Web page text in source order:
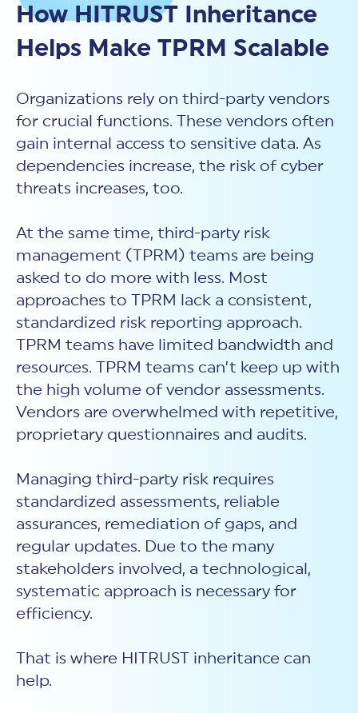
NIST CSF 2.0
PLATFORM PRODUCTS
MyCSF®
RDS®
Results Distribution System® API
HITRUST TPRM Services
TPRM Assessment Services
PSD
Products and Services Directory
HITRUST AI vs ISO 42001
HITRUST vs ISO 27001
HITRUST vs NIST 800-53
HITRUST vs SOC 2
REPORT
HITRUST’s annual Trust Report details the facts and
Read the Report
ANALYST STUDY
Proven ROI. Third-party analyst confirms 464%
Read the study
New Customer Orientation
HITRUST offers eBooks that help you explore,
Learn More
RESOURCES
HITRUST's resource hub for guidance and tools to
Learn More
How HITRUST Inheritance
Helps Make TPRM Scalable
Organizations rely on third-party vendors
for crucial functions. These vendors often
gain internal access to sensitive data. As
dependencies increase, the risk of cyber
threats increases, too.
At the same time, third-party risk
management (TPRM) teams are being
asked to do more with less. Most
approaches to TPRM lack a consistent,
standardized risk reporting approach.
TPRM teams have limited bandwidth and
resources. TPRM teams can’t keep up with
the high volume of vendor assessments.
Vendors are overwhelmed with repetitive,
proprietary questionnaires and audits.
Managing third-party risk requires
standardized assessments, reliable
assurances, remediation of gaps, and
regular updates. Due to the many
stakeholders involved, a technological,
systematic approach is necessary for
efficiency.
That is where HITRUST inheritance can
help.